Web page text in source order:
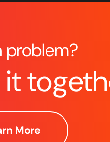
problem?
it
More